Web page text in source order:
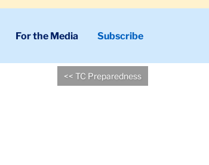
For the Media Subscribe
<< TC Preparedness